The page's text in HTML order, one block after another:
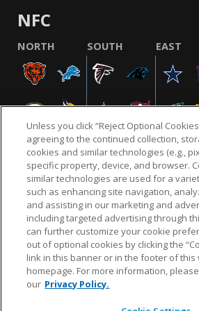
NFC
NORTH SOUTH EAST
NFL.COM FAQ PRIVACY POLICY
CUSTOMER SERVICE YOUR PRIVACY CHOICES
AD CHOICES
© 2026 NFL Enterprises LLC. NFL and
design are registered trademarks
Unless you click “Reject Optional
agreeing to the continued collection,
cookies and similar technologies (e.g.,
specific property, device, and browser.
similar technologies are used for a
such as enhancing site navigation,
and assisting in our marketing and
including targeted advertising through
can further customize your cookie
out of optional cookies by clicking the
link in this banner or in the footer of this
homepage. For more information,
our Privacy Policy.